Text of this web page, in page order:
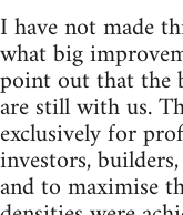
I have not made
what big
point out that the
are still with us.
exclusively for
investors,
and to maximise